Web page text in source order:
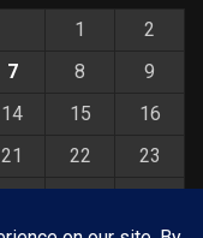
1
2
7 8
9
14 15
16
21 22
23